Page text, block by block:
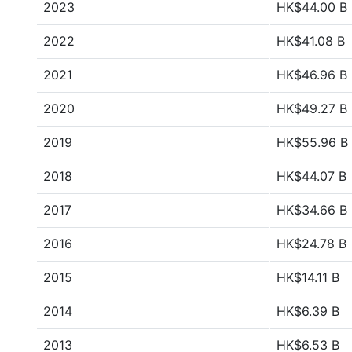
2023 HK$44.00 B
2022 HK$41.08 B
2021 HK$46.96 B
2020 HK$49.27 B
2019 HK$55.96 B
2018 HK$44.07 B
2017 HK$34.66 B
2016 HK$24.78 B
2015 HK$14.11 B
2014 HK$6.39 B
2013 HK$6.53 B